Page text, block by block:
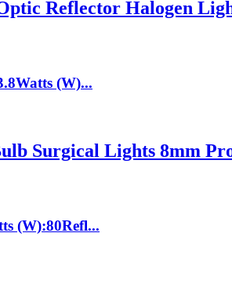
Reflector Halogen
(W)...
Surgical Lights 8mm
(W):80Refl...